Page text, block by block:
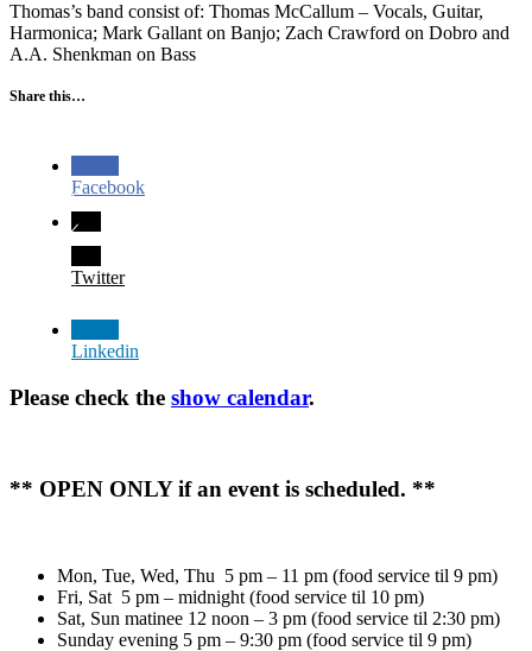
Thomas’s band consist of: Thomas McCallum – Vocals, Guitar,
Harmonica; Mark Gallant on Banjo; Zach Crawford on Dobro and
A.A. Shenkman on Bass
Share this…
Facebook
Twitter
Linkedin
Please check the show calendar.
** OPEN ONLY if an event is scheduled. **
Mon, Tue, Wed, Thu 5 pm – 11 pm (food service til 9 pm)
Fri, Sat 5 pm – midnight (food service til 10 pm)
Sat, Sun matinee 12 noon – 3 pm (food service til 2:30 pm)
Sunday evening 5 pm – 9:30 pm (food service til 9 pm)